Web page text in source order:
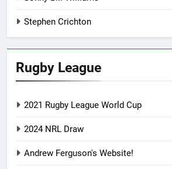
Stephen Crichton
Rugby League
2021 Rugby League World Cup
2024 NRL Draw
Andrew Ferguson's Website!